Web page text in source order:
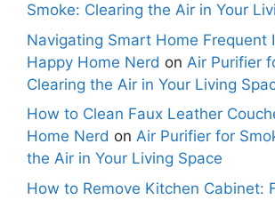
Smoke: Clearing the Air in Your
Navigating Smart Home Frequent
Happy Home Nerd on Air Purifier
Clearing the Air in Your Living
How to Clean Faux Leather
Home Nerd on Air Purifier for
the Air in Your Living Space
How to Remove Kitchen Cabinet: